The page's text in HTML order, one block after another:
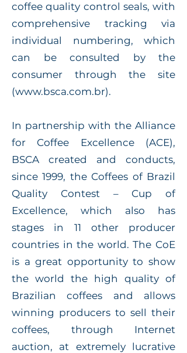
coffee quality control seals, with
comprehensive tracking via
individual numbering, which
can be consulted by the
consumer through the site
(www.bsca.com.br).
In partnership with the Alliance
for Coffee Excellence (ACE),
BSCA created and conducts,
since 1999, the Coffees of Brazil
Quality Contest – Cup of
Excellence, which also has
stages in 11 other producer
countries in the world. The CoE
is a great opportunity to show
the world the high quality of
Brazilian coffees and allows
winning producers to sell their
coffees, through Internet
auction, at extremely lucrative